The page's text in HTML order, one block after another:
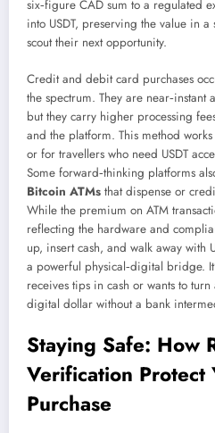
six‑figure CAD sum to a regulated
into USDT, preserving the value in
scout their next opportunity.
Credit and debit card purchases
the spectrum. They are
but they carry higher processing
and the platform. This method
or for travellers who need USDT
Some forward‑thinking platforms
Bitcoin ATMs that dispense or
While the premium on ATM
reflecting the hardware and
up, insert cash, and walk away with
a powerful physical‑digital bridge.
receives tips in cash or wants to
digital dollar without a bank
Staying Safe: How
Verification Protect
Purchase